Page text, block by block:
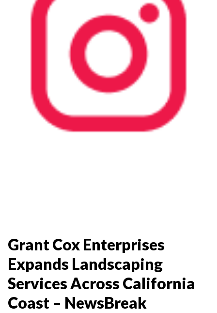
Grant Cox Enterprises
Expands Landscaping
Services Across California
Coast – NewsBreak​